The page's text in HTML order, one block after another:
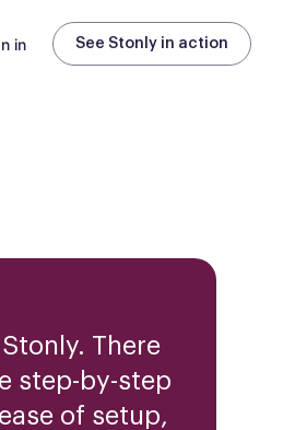
in See Stonly in action
There
step-by-step
of setup,